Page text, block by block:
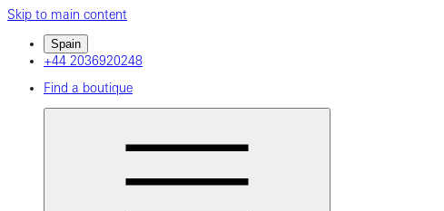
Skip to main content
Spain
+44 2036920248
Find a boutique